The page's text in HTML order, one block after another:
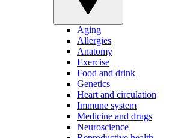
Aging
Allergies
Anatomy
Exercise
Food and drink
Genetics
Heart and circulation
Immune system
Medicine and drugs
Neuroscience